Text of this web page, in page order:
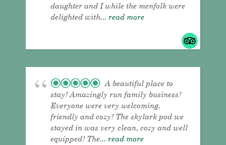
daughter and I while the menfolk were
delighted with ... read more
A beautiful place to
stay! Amazingly run family business!
Everyone were very welcoming,
friendly and cozy! The skylark pod we
stayed in was very clean, cozy and well
equipped! The ... read more